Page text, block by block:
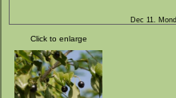
Dec 11.
Click to enlarge